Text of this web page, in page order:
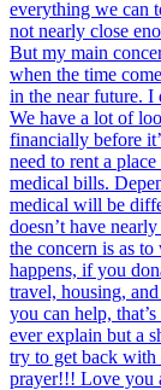
everything we can
not nearly close
But my main
when the time
in the near future. I
We have a lot of
financially before
need to rent a
medical bills.
medical will be
doesn’t have
the concern is as
happens, if you
travel, housing,
you can help,
ever explain but a
try to get back with
prayer!!! Love you